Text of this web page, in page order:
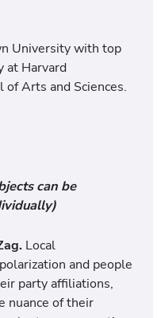
University with top
at Harvard
of Arts and Sciences.
can be
Local
and people
party affiliations,
nuance of their